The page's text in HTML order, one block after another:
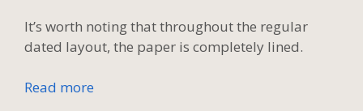
It’s worth noting that throughout the regular
dated layout, the paper is completely lined.
Read more